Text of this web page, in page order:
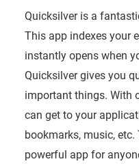
Quicksilver is a
This app indexes your
instantly opens when
Quicksilver gives you
important things. With
can get to your
bookmarks, music,
powerful app for